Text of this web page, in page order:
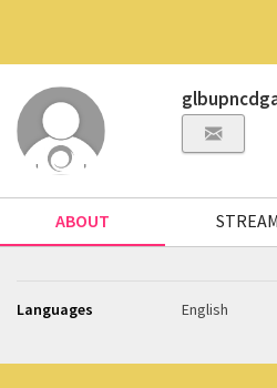
ABOUT STREAM
Languages English